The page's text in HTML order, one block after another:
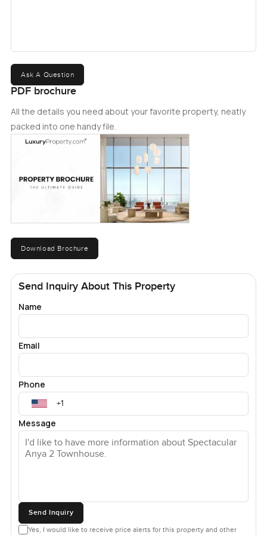
Ask A Question
PDF brochure
All the details you need about your favorite property, neatly
packed into one handy file.
Download Brochure
Send Inquiry About This Property
Name
Email
Phone
Message
Send Inquiry
Yes, I would like to receive price alerts for this property and other